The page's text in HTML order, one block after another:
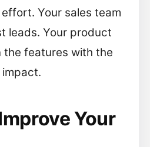
Your sales team
leads. Your product
the features with the
Your